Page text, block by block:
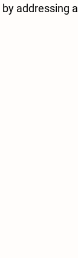
addressing